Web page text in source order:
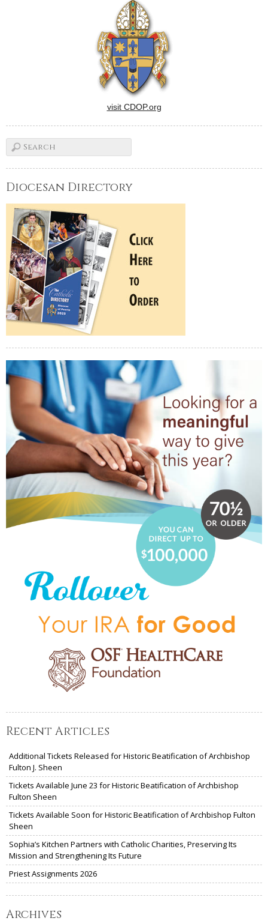
visit CDOP.org
Diocesan Directory
Recent Articles
Additional Tickets Released for Historic Beatification of Archbishop
Fulton J. Sheen
Tickets Available June 23 for Historic Beatification of Archbishop
Fulton Sheen
Tickets Available Soon for Historic Beatification of Archbishop Fulton
Sheen
Sophia’s Kitchen Partners with Catholic Charities, Preserving Its
Mission and Strengthening Its Future
Priest Assignments 2026
Archives